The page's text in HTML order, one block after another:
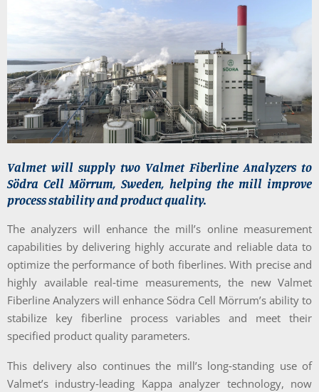
Valmet will supply two Valmet Fiberline Analyzers to
Södra Cell Mörrum, Sweden, helping the mill improve
process stability and product quality.
The analyzers will enhance the mill’s online measurement
capabilities by delivering highly accurate and reliable data to
optimize the performance of both fiberlines. With precise and
highly available real‑time measurements, the new Valmet
Fiberline Analyzers will enhance Södra Cell Mörrum’s ability to
stabilize key fiberline process variables and meet their
specified product quality parameters.
This delivery also continues the mill’s long‑standing use of
Valmet’s industry‑leading Kappa analyzer technology, now